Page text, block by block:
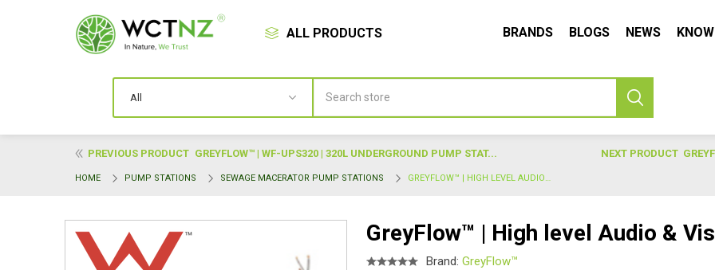
ALL PRODUCTS BLOGS NEWS
BRANDS
PREVIOUS PRODUCT GREYFLOW™ | WF-UPS320 | 320L UNDERGROUND PUMP STAT... NEXT PRODUCT
HOME PUMP STATIONS SEWAGE MACERATOR PUMP STATIONS GREYFLOW™ | HIGH LEVEL AUDIO & VISUAL ALARM KIT
GreyFlow™ | High level Audio &
Brand: GreyFlow™